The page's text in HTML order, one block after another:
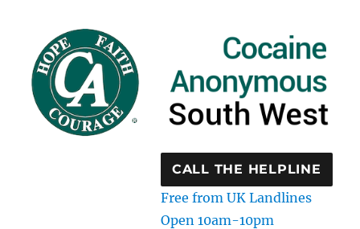
CALL THE HELPLINE
Free from UK Landlines
Open 10am-10pm